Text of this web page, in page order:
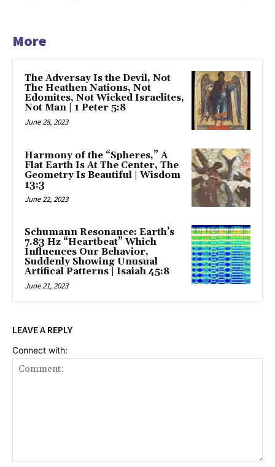
More
The Adversay Is the Devil, Not
The Heathen Nations, Not
Edomites, Not Wicked Israelites,
Not Man | 1 Peter 5:8
June 28, 2023
Harmony of the “Spheres,” A
Flat Earth Is At The Center, The
Geometry Is Beautiful | Wisdom
13:3
June 22, 2023
Schumann Resonance: Earth’s
7.83 Hz “Heartbeat” Which
Influences Our Behavior,
Suddenly Showing Unusual
Artifical Patterns | Isaiah 45:8
June 21, 2023
LEAVE A REPLY
Connect with: